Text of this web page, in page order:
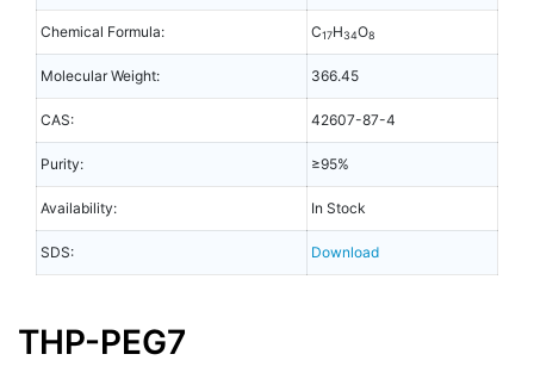
Chemical Formula: C17H34O8
Molecular Weight: 366.45
CAS: 42607-87-4
Purity: ≥95%
Availability: In Stock
SDS: Download
THP-PEG7